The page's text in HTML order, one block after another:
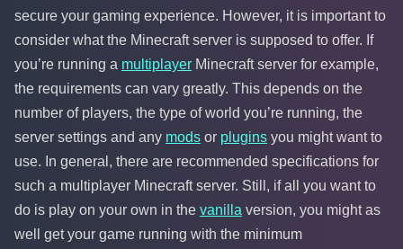
secure your gaming experience. However, it is important to
consider what the Minecraft server is supposed to offer. If
you’re running a multiplayer Minecraft server for example,
the requirements can vary greatly. This depends on the
number of players, the type of world you’re running, the
server settings and any mods or plugins you might want to
use. In general, there are recommended specifications for
such a multiplayer Minecraft server. Still, if all you want to
do is play on your own in the vanilla version, you might as
well get your game running with the minimum